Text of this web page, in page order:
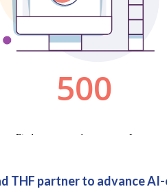
THF partner to advance